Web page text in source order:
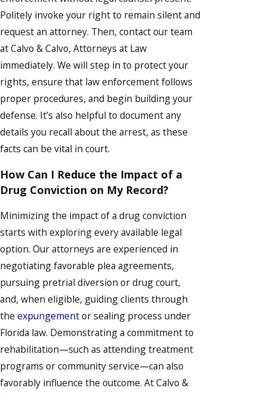
Politely invoke your right to remain silent and
request an attorney. Then, contact our team
at Calvo & Calvo, Attorneys at Law
immediately. We will step in to protect your
rights, ensure that law enforcement follows
proper procedures, and begin building your
defense. It’s also helpful to document any
details you recall about the arrest, as these
facts can be vital in court.
How Can I Reduce the Impact of a
Drug Conviction on My Record?
Minimizing the impact of a drug conviction
starts with exploring every available legal
option. Our attorneys are experienced in
negotiating favorable plea agreements,
pursuing pretrial diversion or drug court,
and, when eligible, guiding clients through
the expungementor sealing process under
Florida law. Demonstrating a commitment to
rehabilitation—such as attending treatment
programs or community service—can also
favorably influence the outcome. At Calvo &